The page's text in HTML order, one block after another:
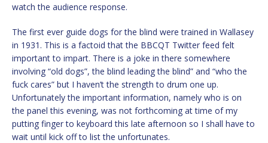
watch the audience response.
The first ever guide dogs for the blind were trained in Wallasey
in 1931. This is a factoid that the BBCQT Twitter feed felt
important to impart. There is a joke in there somewhere
involving “old dogs”, the blind leading the blind” and “who the
fuck cares” but I haven’t the strength to drum one up.
Unfortunately the important information, namely who is on
the panel this evening, was not forthcoming at time of my
putting finger to keyboard this late afternoon so I shall have to
wait until kick off to list the unfortunates.